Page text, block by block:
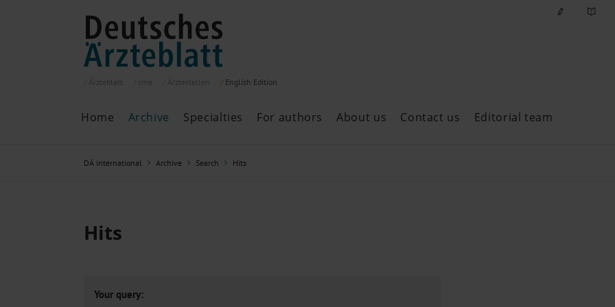
English Edition
Home Archive
Archive
ePaper
Past articles
Specialties For authors About us Contact us Editorial team
DÄ international Archive Search Hits
Hits
Your query: